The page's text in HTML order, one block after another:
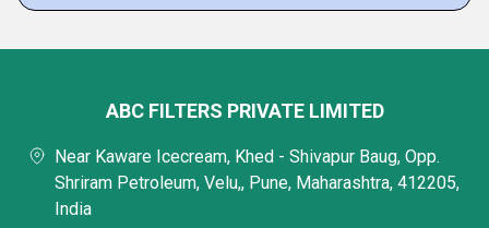
ABC FILTERS PRIVATE LIMITED
Near Kaware Icecream, Khed - Shivapur Baug, Opp.
Shriram Petroleum, Velu,, Pune, Maharashtra, 412205,
India